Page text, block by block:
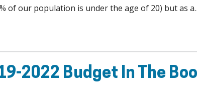
of our population is under the age of 20) but as
2022 Budget In The